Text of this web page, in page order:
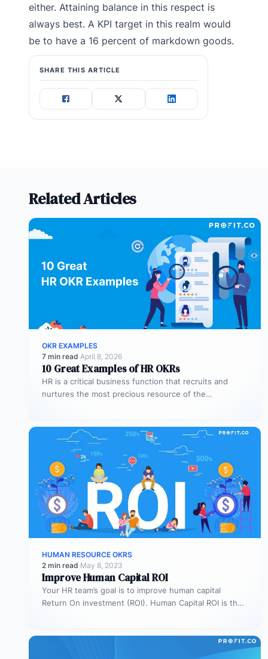
either. Attaining balance in this respect is
always best. A KPI target in this realm would
be to have a 16 percent of markdown goods.
SHARE THIS ARTICLE
Related Articles
OKR EXAMPLES
7 min read·April 8, 2026
10 Great Examples of HR OKRs
HR is a critical business function that recruits and
nurtures the most precious resource of the
HUMAN RESOURCE OKRS
2 min read·May 8, 2023
Improve Human Capital ROI
Your HR team’s goal is to improve human capital
Return On investment (ROI). Human Capital ROI is the